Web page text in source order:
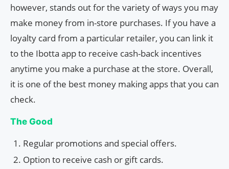
however, stands out for the variety of ways you may
make money from in-store purchases. If you have a
loyalty card from a particular retailer, you can link it
to the Ibotta app to receive cash-back incentives
anytime you make a purchase at the store. Overall,
it is one of the best money making apps that you can
check.
The Good
Regular promotions and special offers.
Option to receive cash or gift cards.